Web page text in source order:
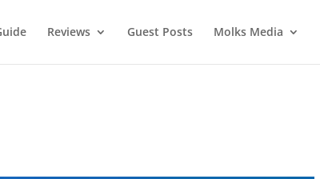
Reviews Guest Posts Molks Media